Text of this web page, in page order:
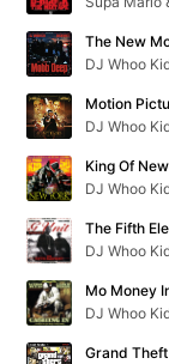
The New
DJ Whoo
Motion
DJ Whoo
King Of
DJ Whoo
The Fifth
DJ Whoo
Mo Money
DJ Whoo